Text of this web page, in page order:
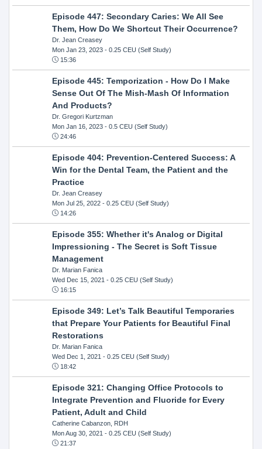
Episode 447: Secondary Caries: We All See
Them, How Do We Shortcut Their Occurrence?
Dr. Jean Creasey
Mon Jan 23, 2023- 0.25 CEU (Self Study)
15:36
Episode 445: Temporization - How Do I Make
Sense Out Of The Mish-Mash Of Information
And Products?
Dr. Gregori Kurtzman
Mon Jan 16, 2023- 0.5 CEU (Self Study)
24:46
Episode 404: Prevention-Centered Success: A
Win for the Dental Team, the Patient and the
Practice
Dr. Jean Creasey
Mon Jul 25, 2022- 0.25 CEU (Self Study)
14:26
Episode 355: Whether it's Analog or Digital
Impressioning - The Secret is Soft Tissue
Management
Dr. Marian Fanica
Wed Dec 15, 2021 - 0.25 CEU (Self Study)
16:15
Episode 349: Let’s Talk Beautiful Temporaries
that Prepare Your Patients for Beautiful Final
Restorations
Dr. Marian Fanica
Wed Dec 1, 2021 - 0.25 CEU (Self Study)
18:42
Episode 321: Changing Office Protocols to
Integrate Prevention and Fluoride for Every
Patient, Adult and Child
Catherine Cabanzon, RDH
Mon Aug 30, 2021 - 0.25 CEU (Self Study)
21:37